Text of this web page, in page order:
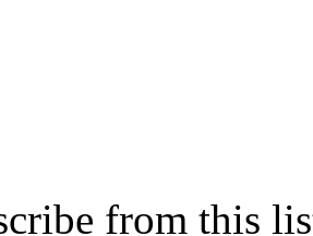
from this